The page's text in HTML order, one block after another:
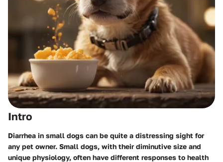
Intro
Diarrhea in small dogs can be quite a distressing sight for
any pet owner. Small dogs, with their diminutive size and
unique physiology, often have different responses to health